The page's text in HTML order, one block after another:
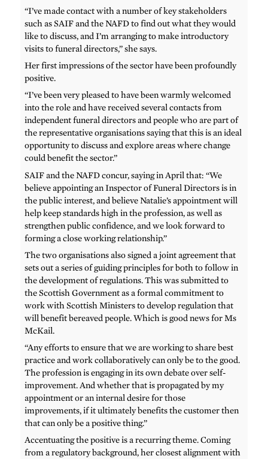
“I’ve made contact with a number of key stakeholders
such as SAIF and the NAFD to find out what they would
like to discuss, and I’m arranging to make introductory
visits to funeral directors,” she says.
Her first impressions of the sector have been profoundly
positive.
“I’ve been very pleased to have been warmly welcomed
into the role and have received several contacts from
independent funeral directors and people who are part of
the representative organisations saying that this is an ideal
opportunity to discuss and explore areas where change
could benefit the sector.”
SAIF and the NAFD concur, saying in April that: “We
believe appointing an Inspector of Funeral Directors is in
the public interest, and believe Natalie’s appointment will
help keep standards high in the profession, as well as
strengthen public confidence, and we look forward to
forming a close working relationship.”
The two organisations also signed a joint agreement that
sets out a series of guiding principles for both to follow in
the development of regulations. This was submitted to
the Scottish Government as a formal commitment to
work with Scottish Ministers to develop regulation that
will benefit bereaved people. Which is good news for Ms
McKail.
“Any efforts to ensure that we are working to share best
practice and work collaboratively can only be to the good.
The profession is engaging in its own debate over self-
improvement. And whether that is propagated by my
appointment or an internal desire for those
improvements, if it ultimately benefits the customer then
that can only be a positive thing.”
Accentuating the positive is a recurring theme. Coming
from a regulatory background, her closest alignment with